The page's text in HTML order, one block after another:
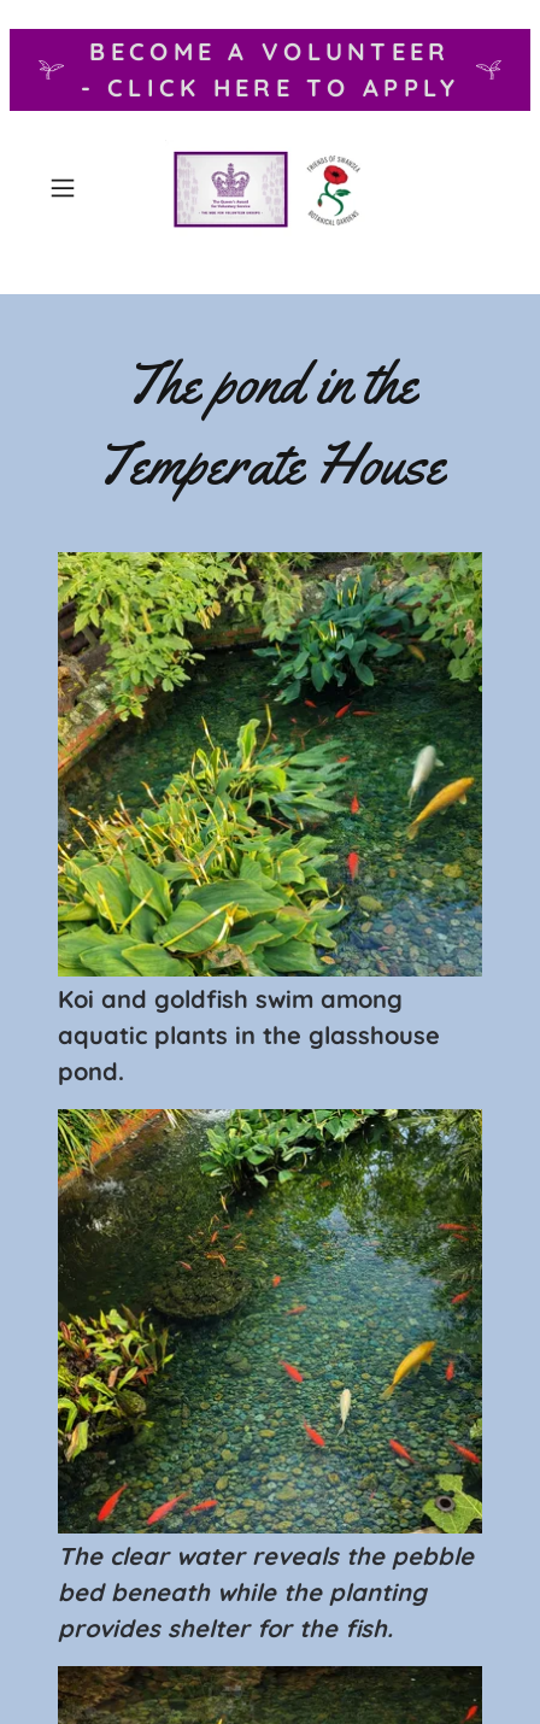
BECOME A VOLUNTEER
- CLICK HERE TO APPLY
The pond in the
Temperate House
Koi and goldfish swim among
aquatic plants in the glasshouse
pond.
The clear water reveals the pebble
bed beneath while the planting
provides shelter for the fish.